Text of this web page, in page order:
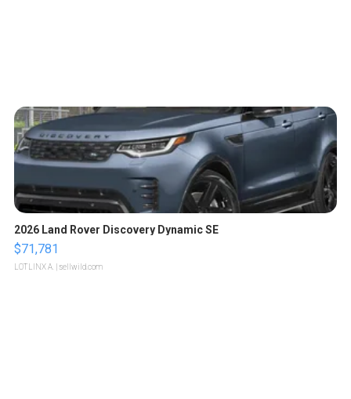
2026 Land Rover Discovery Dynamic SE
$71,781
LOTLINX A. | sellwild.com